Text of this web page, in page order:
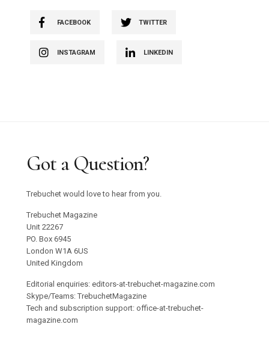
FACEBOOK TWITTER
INSTAGRAM LINKEDIN
Got a Question?
Trebuchet would love to hear from you.
Trebuchet Magazine
Unit 22267
PO. Box 6945
London W1A 6US
United Kingdom
Editorial enquiries: editors-at-trebuchet-magazine.com
Skype/Teams: TrebuchetMagazine
Tech and subscription support: office-at-trebuchet-
magazine.com